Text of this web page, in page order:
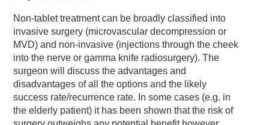
Non-tablet treatment can be broadly classified into
invasive surgery (microvascular decompression or
MVD) and non-invasive (injections through the cheek
into the nerve or gamma knife radiosurgery). The
surgeon will discuss the advantages and
disadvantages of all the options and the likely
success rate/recurrence rate. In some cases (e.g. in
the elderly patient) it has been shown that the risk of